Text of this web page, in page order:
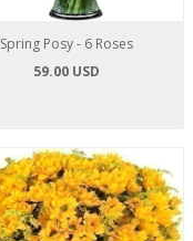
Spring Posy - 6 Roses
59.00 USD